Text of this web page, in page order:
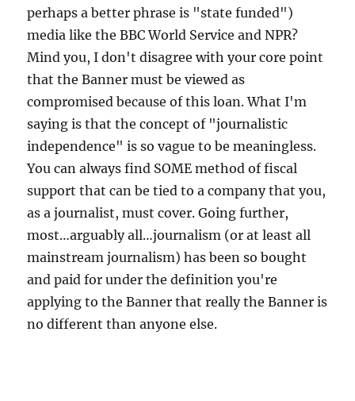
perhaps a better phrase is "state funded")
media like the BBC World Service and NPR?
Mind you, I don't disagree with your core point
that the Banner must be viewed as
compromised because of this loan. What I'm
saying is that the concept of "journalistic
independence" is so vague to be meaningless.
You can always find SOME method of fiscal
support that can be tied to a company that you,
as a journalist, must cover. Going further,
most…arguably all…journalism (or at least all
mainstream journalism) has been so bought
and paid for under the definition you're
applying to the Banner that really the Banner is
no different than anyone else.